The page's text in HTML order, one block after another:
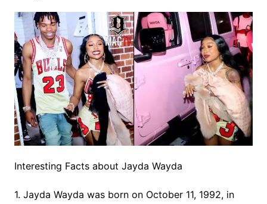
Interesting Facts about Jayda Wayda
1. Jayda Wayda was born on October 11, 1992, in